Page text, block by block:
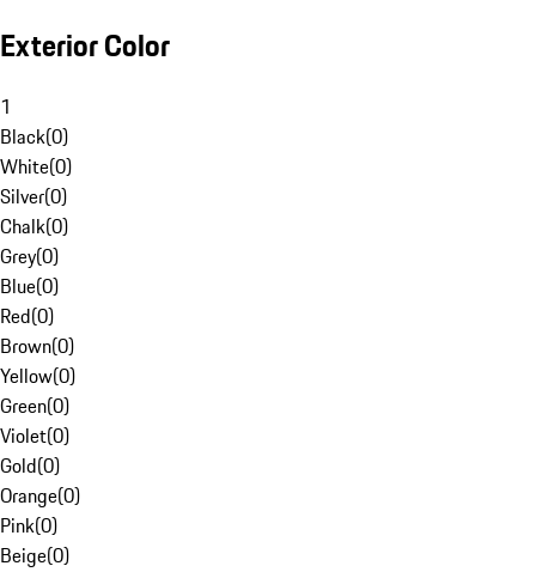
Exterior Color
1
Black(0)
White(0)
Silver(0)
Chalk(0)
Grey(0)
Blue(0)
Red(0)
Brown(0)
Yellow(0)
Green(0)
Violet(0)
Gold(0)
Orange(0)
Pink(0)
Beige(0)